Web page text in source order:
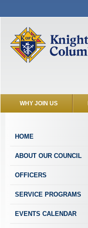
WHY JOIN US
HOME
ABOUT OUR COUNCIL
OFFICERS
SERVICE PROGRAMS
EVENTS CALENDAR